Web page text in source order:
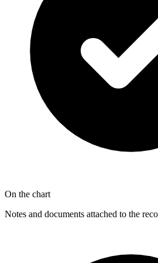
On the chart
Notes and documents attached to the